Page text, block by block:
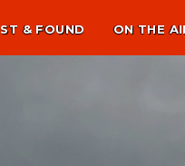
& FOUND ON THE